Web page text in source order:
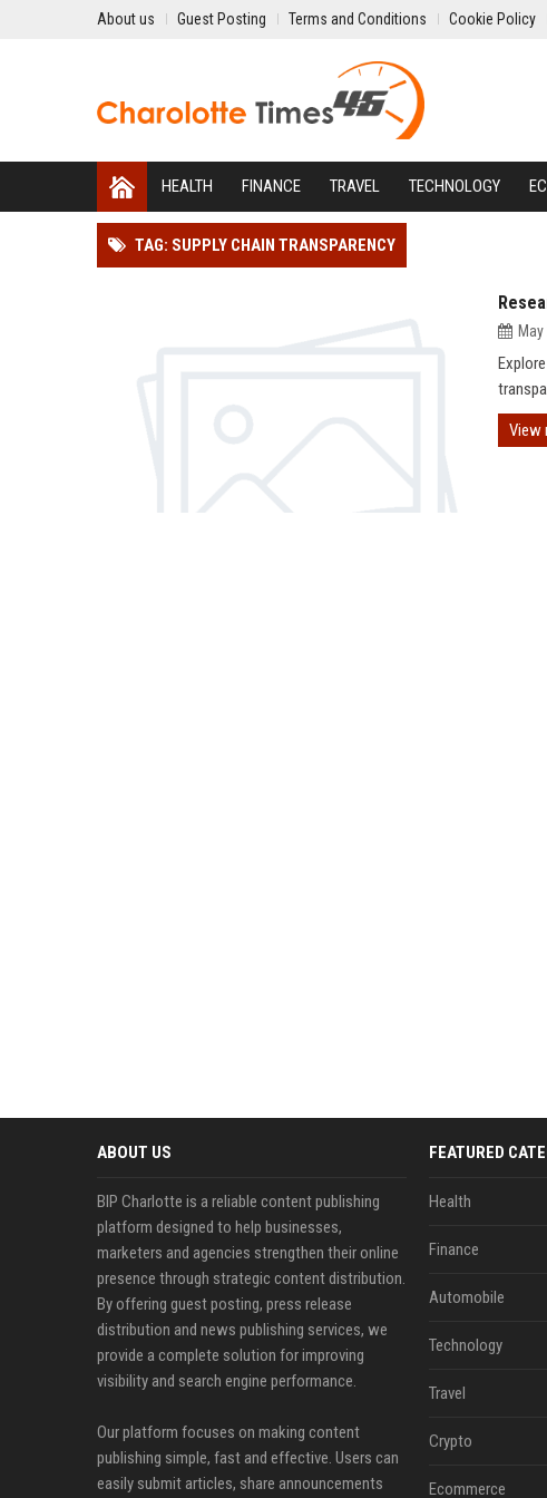
About us Guest Posting Terms and Conditions Cookie Policy
HEALTH FINANCE TRAVEL TECHNOLOGY
TAG: SUPPLY CHAIN TRANSPARENCY
View
ABOUT US
BIP Charlotte is a reliable content publishing
platform designed to help businesses,
marketers and agencies strengthen their online
presence through strategic content distribution.
By offering guest posting, press release
distribution and news publishing services, we
provide a complete solution for improving
visibility and search engine performance.
Our platform focuses on making content
publishing simple, fast and effective. Users can
easily submit articles, share announcements
FEATURED
Health
Finance
Automobile
Technology
Travel
Crypto
Ecommerce